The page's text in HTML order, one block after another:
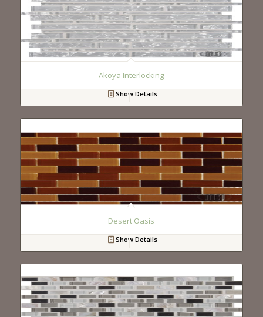
Akoya Interlocking
Show Details
Desert Oasis
Show Details